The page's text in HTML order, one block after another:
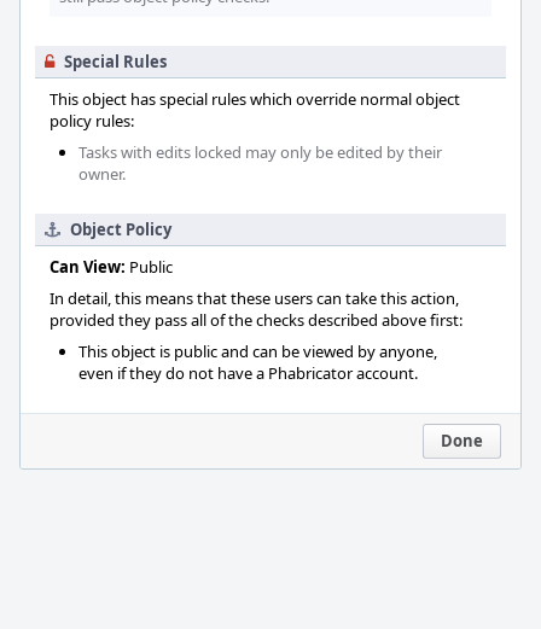
Special Rules
This object has special rules which override normal object
policy rules:
Tasks with edits locked may only be edited by their
owner.
Object Policy
Can View: Public
In detail, this means that these users can take this action,
provided they pass all of the checks described above first:
This object is public and can be viewed by anyone,
even if they do not have a Phabricator account.
Done